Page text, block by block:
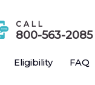
CALL
800-563-2085
Eligibility FAQ